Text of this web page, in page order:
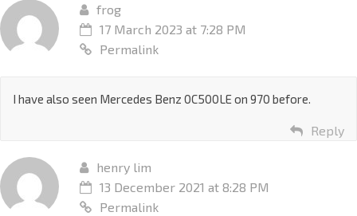
frog
17 March 2023 at 7:28 PM
Permalink
I have also seen Mercedes Benz 0C500LE on 970 before.
Reply
henry lim
13 December 2021 at 8:28 PM
Permalink